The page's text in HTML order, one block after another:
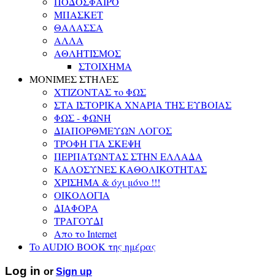
ΜΠΑΣΚΕΤ
ΘΑΛΑΣΣΑ
ΑΛΛΑ
ΑΘΛΗΤΙΣΜΟΣ
ΣΤΟΙΧΗΜΑ
ΜΟΝΙΜΕΣ ΣΤΗΛΕΣ
ΧΤΙΖΟΝΤΑΣ το ΦΩΣ
ΣΤΑ ΙΣΤΟΡΙΚΑ ΧΝΑΡΙΑ ΤΗΣ ΕΥΒΟΙΑΣ
ΦΩΣ - ΦΩΝΗ
ΔΙΑΠΟΡΘΜΕΥΩΝ ΛΟΓΟΣ
ΤΡΟΦΗ ΓΙΑ ΣΚΕΨΗ
ΠΕΡΠΑΤΩΝΤΑΣ ΣΤΗΝ ΕΛΛΑΔΑ
ΚΑΛΟΣΥΝΕΣ ΚΑΘΟΛΙΚΟΤΗΤΑΣ
ΧΡΙΣΗΜΑ & όχι μόνο !!!
ΟΙΚΟΛΟΓΙΑ
ΔΙΑΦΟΡΑ
ΤΡΑΓΟΥΔΙ
Απο το Internet
To AUDIO BOOK της ημέρας
Log in or Sign up